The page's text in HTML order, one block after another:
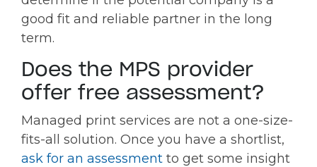
good fit and reliable partner in the long
term.
Does the MPS provider
offer free assessment?
Managed print services are not a one-size-
fits-all solution. Once you have a shortlist,
ask for an assessment to get some insight